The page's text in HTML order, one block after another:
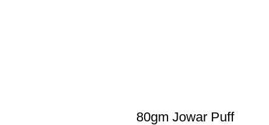
80gm Jowar Puff